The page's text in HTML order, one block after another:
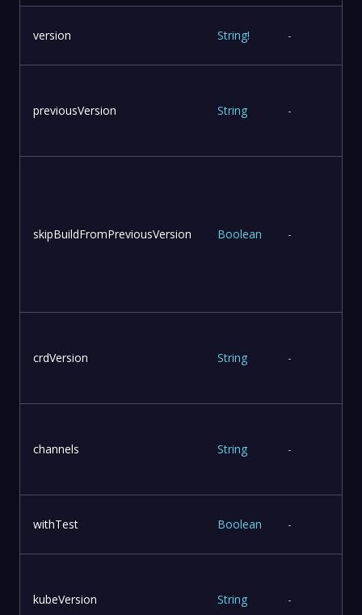
version String! -
previousVersion String -
skipBuildFromPreviousVersion Boolean -
crdVersion String -
channels String -
withTest Boolean -
kubeVersion String -